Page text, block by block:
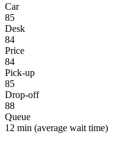
Car
85
Desk
84
Price
84
Pick-up
85
Drop-off
88
Queue
12 min (average wait time)